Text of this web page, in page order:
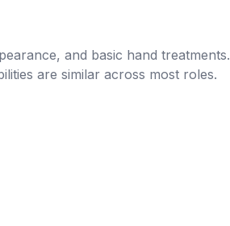
and basic hand treatments.
are similar across most roles.